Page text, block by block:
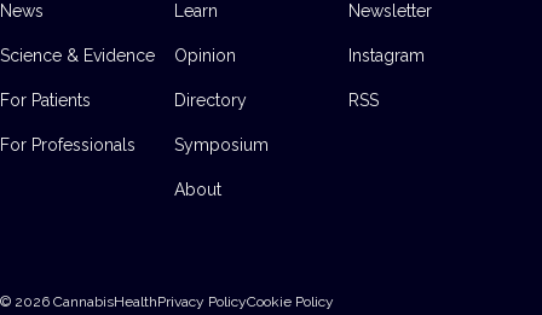
News
Science & Evidence
For Patients
For Professionals
Learn
Opinion
Directory
Symposium
About
Newsletter
Instagram
RSS
© 2026 CannabisHealthPrivacy PolicyCookie Policy